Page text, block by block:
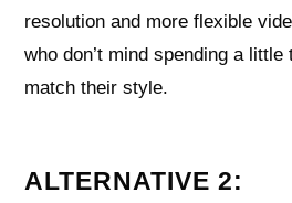
resolution and more flexible
who don’t mind spending a
match their style.
ALTERNATIVE 2: